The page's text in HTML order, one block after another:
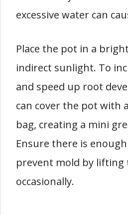
excessive water can
Place the pot in a
indirect sunlight. To
and speed up root
can cover the pot with
bag, creating a mini
Ensure there is
prevent mold by lifting
occasionally.